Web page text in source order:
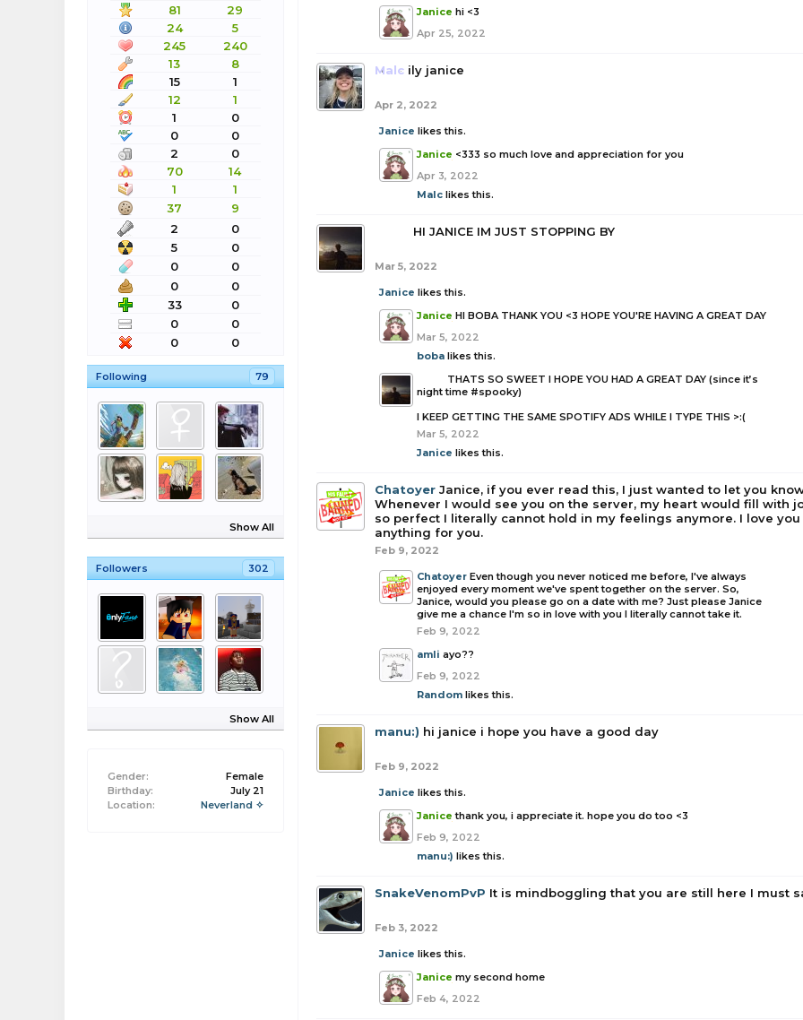
81
29
24
5
245
240
13
8
15
1
12
1
1
0
0
0
2
0
70
14
1
1
37
9
2
0
5
0
0
0
0
0
33
0
0
0
0
0
Following 79
Show All
Followers 302
Show All
Gender:
Female
Birthday:
July 21
Location:
Neverland ✧
Janice hi <3
Apr 25, 2022
Malc ily janice
Apr 2, 2022
Janice likes this.
Janice <333 so much love and appreciation for you
Apr 3, 2022
Malc likes this.
HI JANICE IM JUST STOPPING BY
Mar 5, 2022
Janice likes this.
Janice HI BOBA THANK YOU <3 HOPE YOU'RE HAVING A GREAT DAY
Mar 5, 2022
boba likes this.
THATS SO SWEET I HOPE YOU HAD A GREAT DAY (since it’s
night time #spooky)
I KEEP GETTING THE SAME SPOTIFY ADS WHILE I TYPE THIS >:(
Mar 5, 2022
Janice likes this.
Chatoyer Janice, if you ever read this, I just wanted to let you
Whenever I would see you on the server, my heart would fill with
so perfect I literally cannot hold in my feelings anymore. I love
anything for you.
Feb 9, 2022
Chatoyer Even though you never noticed me before, I've always
enjoyed every moment we've spent together on the server. So,
Janice, would you please go on a date with me? Just please Janice
give me a chance I'm so in love with you I literally cannot take it.
Feb 9, 2022
amli ayo??
Feb 9, 2022
Random likes this.
manu:) hi janice i hope you have a good day
Feb 9, 2022
Janice likes this.
Janice thank you, i appreciate it. hope you do too <3
Feb 9, 2022
manu:) likes this.
SnakeVenomPvP It is mindboggling that you are still here I must
Feb 3, 2022
Janice likes this.
Janice my second home
Feb 4, 2022